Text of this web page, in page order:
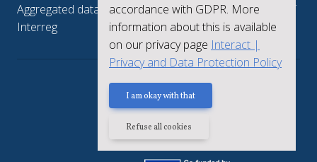
accordance with GDPR. More
information about this is available
on our privacy page Interact |
Privacy and Data Protection Policy
I am okay with that
Refuse all cookies
Aggregated data regarding projects and beneficiaries of
Interreg
Privacy policy